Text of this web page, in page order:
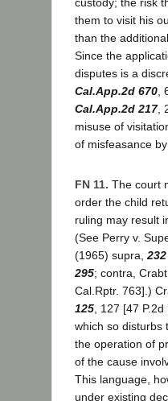
them to visit his
than the
Since the
disputes is a
Cal.App.2d 670
Cal.App.2d 217,
misuse of
of misfeasance
FN 11. The court
order the child
ruling may result
(See Perry v.
(1965) supra,
295; contra,
Cal.Rptr. 763].)
125, 127 [47
which so disturbs
the operation of
of the cause
This language,
under existing